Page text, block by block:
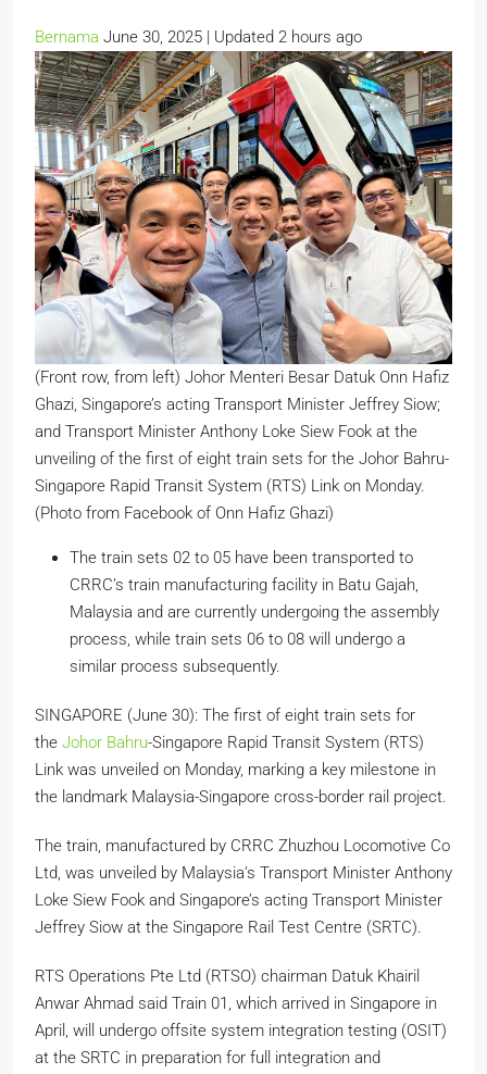
Bernama June 30, 2025 | Updated 2 hours ago
(Front row, from left) Johor Menteri Besar Datuk Onn Hafiz
Ghazi, Singapore’s acting Transport Minister Jeffrey Siow;
and Transport Minister Anthony Loke Siew Fook at the
unveiling of the first of eight train sets for the Johor Bahru-
Singapore Rapid Transit System (RTS) Link on Monday.
(Photo from Facebook of Onn Hafiz Ghazi)
The train sets 02 to 05 have been transported to
CRRC’s train manufacturing facility in Batu Gajah,
Malaysia and are currently undergoing the assembly
process, while train sets 06 to 08 will undergo a
similar process subsequently.
SINGAPORE (June 30): The first of eight train sets for
the Johor Bahru-Singapore Rapid Transit System (RTS)
Link was unveiled on Monday, marking a key milestone in
the landmark Malaysia-Singapore cross-border rail project.
The train, manufactured by CRRC Zhuzhou Locomotive Co
Ltd, was unveiled by Malaysia’s Transport Minister Anthony
Loke Siew Fook and Singapore’s acting Transport Minister
Jeffrey Siow at the Singapore Rail Test Centre (SRTC).
RTS Operations Pte Ltd (RTSO) chairman Datuk Khairil
Anwar Ahmad said Train 01, which arrived in Singapore in
April, will undergo offsite system integration testing (OSIT)
at the SRTC in preparation for full integration and